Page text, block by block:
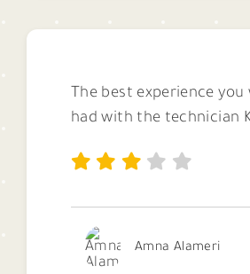
The best experience you
had with the technician
Amna Alameri